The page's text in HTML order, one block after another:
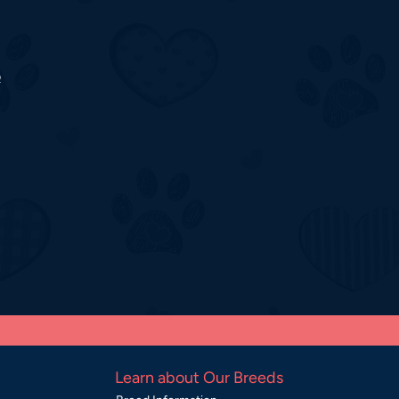
Learn about Our Breeds